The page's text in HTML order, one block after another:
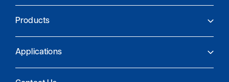
Pidilite Pigments
Global Presence
Research and Innovation
Products
Applications